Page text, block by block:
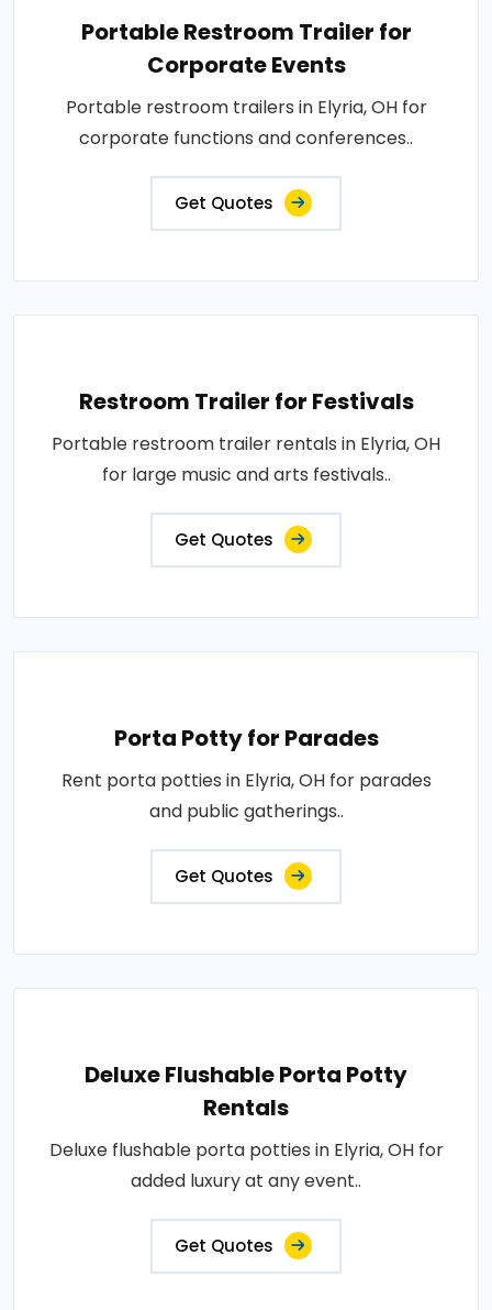
Portable Restroom Trailer for
Corporate Events
Portable restroom trailers in Elyria, OH for
corporate functions and conferences..
Get Quotes
Restroom Trailer for Festivals
Portable restroom trailer rentals in Elyria, OH
for large music and arts festivals..
Get Quotes
Porta Potty for Parades
Rent porta potties in Elyria, OH for parades
and public gatherings..
Get Quotes
Deluxe Flushable Porta Potty
Rentals
Deluxe flushable porta potties in Elyria, OH for
added luxury at any event..
Get Quotes